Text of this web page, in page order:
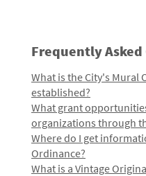
Frequently
What is the City's Mural
established?
What grant
organizations through
Where do I get
Ordinance?
What is a Vintage